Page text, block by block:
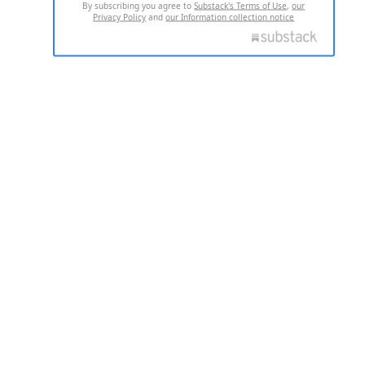
By subscribing you agree toSubstack's Terms of Use,our
Privacy Policy andour Information collection notice